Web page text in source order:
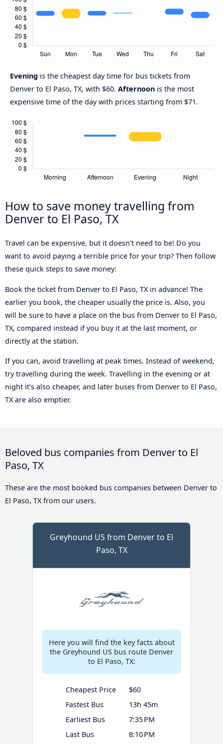
Evening is the cheapest day time for bus tickets from
Denver to El Paso, TX, with $60. Afternoon is the most
expensive time of the day with prices starting from $71.
How to save money travelling from
Denver to El Paso, TX
Travel can be expensive, but it doesn't need to be! Do you
want to avoid paying a terrible price for your trip? Then follow
these quick steps to save money:
Book the ticket from Denver to El Paso, TX in advance! The
earlier you book, the cheaper usually the price is. Also, you
will be sure to have a place on the bus from Denver to El Paso,
TX, compared instead if you buy it at the last moment, or
directly at the station.
If you can, avoid travelling at peak times. Instead of weekend,
try travelling during the week. Travelling in the evening or at
night it’s also cheaper, and later buses from Denver to El Paso,
TX are also emptier.
Beloved bus companies from Denver to El
Paso, TX
These are the most booked bus companies between Denver to
El Paso, TX from our users.
Greyhound US from Denver to El
Paso, TX
Here you will find the key facts about
the Greyhound US bus route Denver
to El Paso, TX:
Cheapest Price
$60
Fastest Bus
13h 45m
Earliest Bus
7:35 PM
Last Bus
8:10 PM